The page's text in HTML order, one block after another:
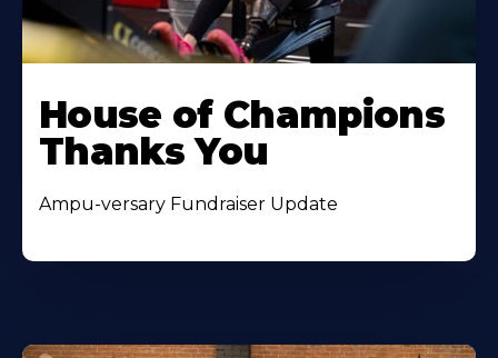
House of Champions
Thanks You
Ampu-versary Fundraiser Update